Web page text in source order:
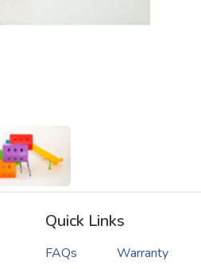
Quick Links
FAQs Warranty